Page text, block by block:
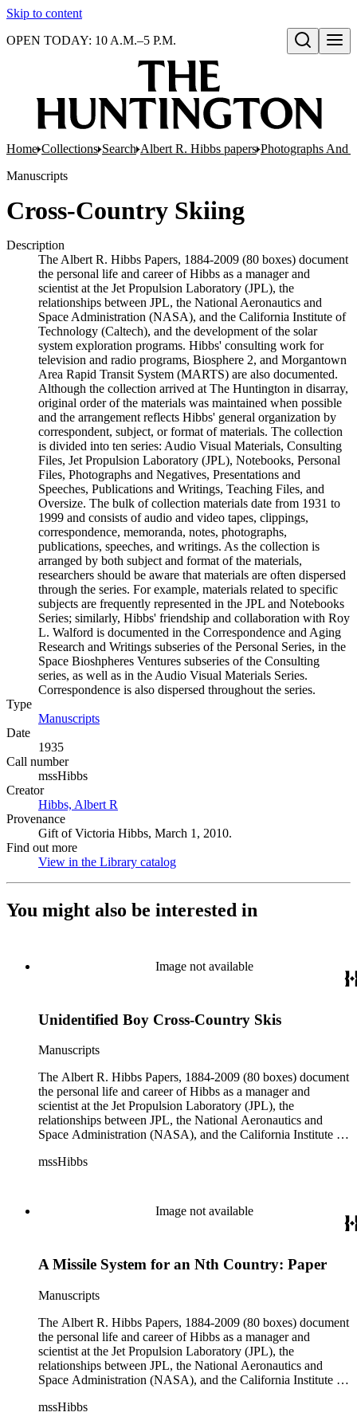
Skip to content
Open search
OPEN TODAY: 10 A.M.–5 P.M.
Home Collections Search Albert R. Hibbs papers Photographs And
Manuscripts
Cross-Country Skiing
Description
The Albert R. Hibbs Papers, 1884-2009 (80 boxes) document
the personal life and career of Hibbs as a manager and
scientist at the Jet Propulsion Laboratory (JPL), the
relationships between JPL, the National Aeronautics and
Space Administration (NASA), and the California Institute of
Technology (Caltech), and the development of the solar
system exploration programs. Hibbs' consulting work for
television and radio programs, Biosphere 2, and Morgantown
Area Rapid Transit System (MARTS) are also documented.
Although the collection arrived at The Huntington in disarray,
original order of the materials was maintained when possible
and the arrangement reflects Hibbs' general organization by
correspondent, subject, or format of materials. The collection
is divided into ten series: Audio Visual Materials, Consulting
Files, Jet Propulsion Laboratory (JPL), Notebooks, Personal
Files, Photographs and Negatives, Presentations and
Speeches, Publications and Writings, Teaching Files, and
Oversize. The bulk of collection materials date from 1931 to
1999 and consists of audio and video tapes, clippings,
correspondence, memoranda, notes, photographs,
publications, speeches, and writings. As the collection is
arranged by both subject and format of the materials,
researchers should be aware that materials are often dispersed
through the series. For example, materials related to specific
subjects are frequently represented in the JPL and Notebooks
Series; similarly, Hibbs' friendship and collaboration with Roy
L. Walford is documented in the Correspondence and Aging
Research and Writings subseries of the Personal Series, in the
Space Bioshpheres Ventures subseries of the Consulting
series, as well as in the Audio Visual Materials Series.
Correspondence is also dispersed throughout the series.
Type
Manuscripts
Date
1935
Call number
mssHibbs
Creator
Hibbs, Albert R
Provenance
Gift of Victoria Hibbs, March 1, 2010.
Find out more
View in the Library catalog
You might also be interested in
Image not available
Unidentified Boy Cross-Country Skis
Manuscripts
The Albert R. Hibbs Papers, 1884-2009 (80 boxes) document
the personal life and career of Hibbs as a manager and
scientist at the Jet Propulsion Laboratory (JPL), the
relationships between JPL, the National Aeronautics and
Space Administration (NASA), and the California Institute of
system exploration programs. Hibbs' consulting work for
Although the collection arrived at The Huntington in disarray,
original order of the materials was maintained when possible
is divided into ten series: Audio Visual Materials, Consulting
Files, Photographs and Negatives, Presentations and
Speeches, Publications and Writings, Teaching Files, and
Oversize. The bulk of collection materials date from 1931 to
1999 and consists of audio and video tapes, clippings,
correspondence, memoranda, notes, photographs,
publications, speeches, and writings. As the collection is
arranged by both subject and format of the materials,
through the series. For example, materials related to specific
mssHibbs
Image not available
A Missile System for an Nth Country: Paper
Manuscripts
The Albert R. Hibbs Papers, 1884-2009 (80 boxes) document
the personal life and career of Hibbs as a manager and
scientist at the Jet Propulsion Laboratory (JPL), the
relationships between JPL, the National Aeronautics and
Space Administration (NASA), and the California Institute of
system exploration programs. Hibbs' consulting work for
mssHibbs